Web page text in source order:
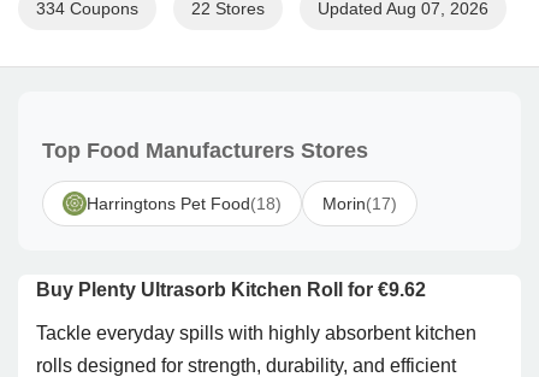
334 Coupons 22 Stores Updated Aug 07, 2026
Top Food Manufacturers Stores
Harringtons Pet Food(18) Morin(17)
Buy Plenty Ultrasorb Kitchen Roll for €9.62
Tackle everyday spills with highly absorbent kitchen
rolls designed for strength, durability, and efficient